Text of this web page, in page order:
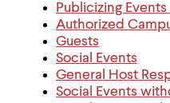
Publicizing Events
Authorized
Guests
Social Events
General Host
Social Events